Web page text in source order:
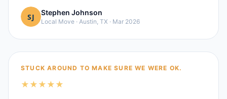
Stephen Johnson
Local Move · Austin, TX · Mar 2026
STUCK AROUND TO MAKE SURE WE WERE OK.
★ ★ ★ ★ ★